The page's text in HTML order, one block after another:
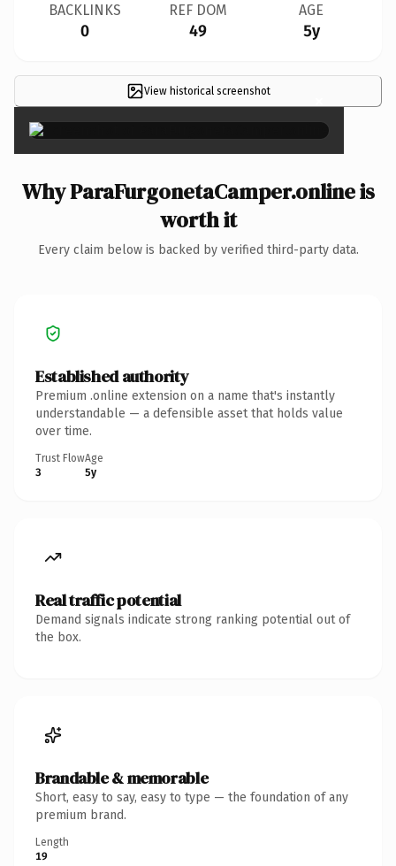
BACKLINKS
0
REF DOM
49
AGE
5y
View historical screenshot ×
Why ParaFurgonetaCamper.online is
worth it
Every claim below is backed by verified third-party data.
Established authority
Premium .online extension on a name that's instantly
understandable — a defensible asset that holds value
over time.
Trust Flow
3
Age
5y
Real traffic potential
Demand signals indicate strong ranking potential out of
the box.
Brandable & memorable
Short, easy to say, easy to type — the foundation of any
premium brand.
Length
19